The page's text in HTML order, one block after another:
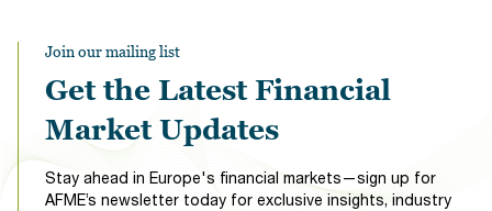
Join our mailing list
Get the Latest Financial
Market Updates
Stay ahead in Europe's financial markets—sign up for
AFME’s newsletter today for exclusive insights, industry